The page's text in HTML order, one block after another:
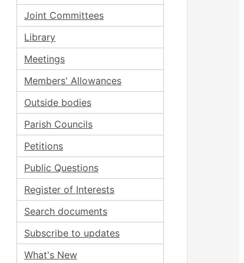
Joint Committees
Library
Meetings
Members' Allowances
Outside bodies
Parish Councils
Petitions
Public Questions
Register of Interests
Search documents
Subscribe to updates
What's New